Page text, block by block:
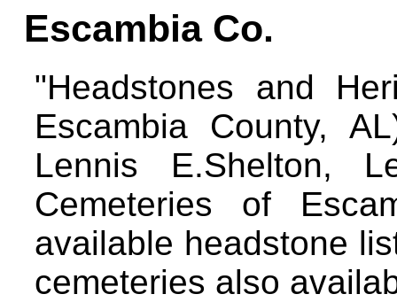
Escambia Co.
"Headstones and
Escambia County,
Lennis E.Shelton,
Cemeteries of
available headstone
cemeteries also